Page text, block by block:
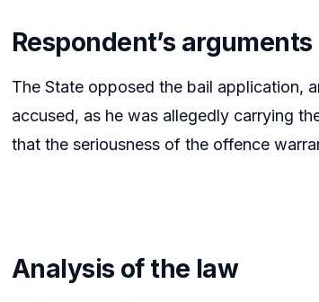
Respondent’s arguments
The State opposed the bail application,
accused, as he was allegedly carrying
that the seriousness of the offence
Analysis of the law